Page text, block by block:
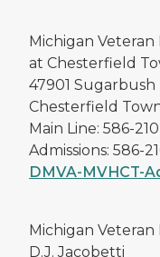
Michigan Veteran
at Chesterfield
47901 Sugarbush
Admissions: 586-